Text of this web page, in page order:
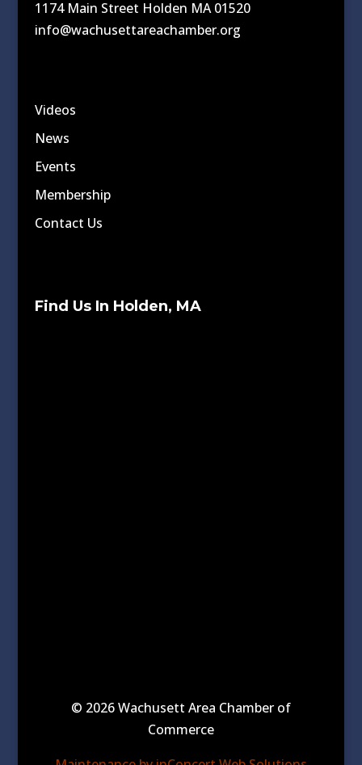
1174 Main Street Holden MA 01520
info@wachusettareachamber.org
Videos
News
Events
Membership
Contact Us
Find Us In Holden, MA
© 2026 Wachusett Area Chamber of
Commerce